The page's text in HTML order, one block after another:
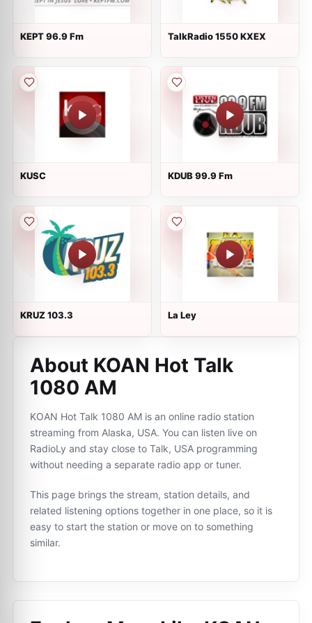
KEPT 96.9 Fm TalkRadio 1550 KXEX
KUSC KDUB 99.9 Fm
KRUZ 103.3 La Ley
About KOAN Hot Talk
1080 AM
KOAN Hot Talk 1080 AM is an online radio station
streaming from Alaska, USA. You can listen live on
RadioLy and stay close to Talk, USA programming
without needing a separate radio app or tuner.
This page brings the stream, station details, and
related listening options together in one place, so it is
easy to start the station or move on to something
similar.